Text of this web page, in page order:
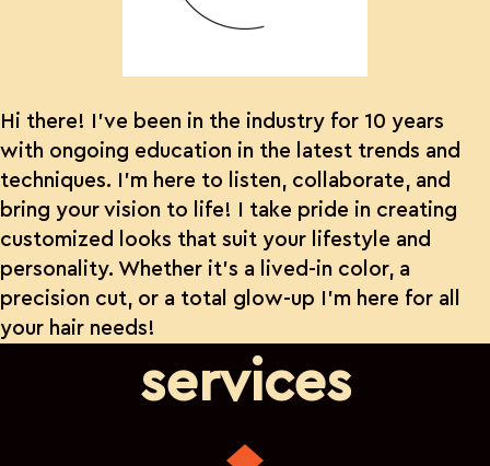
Hi there! I’ve been in the industry for 10 years
with ongoing education in the latest trends and
techniques. I’m here to listen, collaborate, and
bring your vision to life! I take pride in creating
customized looks that suit your lifestyle and
personality. Whether it’s a lived-in color, a
precision cut, or a total glow-up I’m here for all
your hair needs!
services